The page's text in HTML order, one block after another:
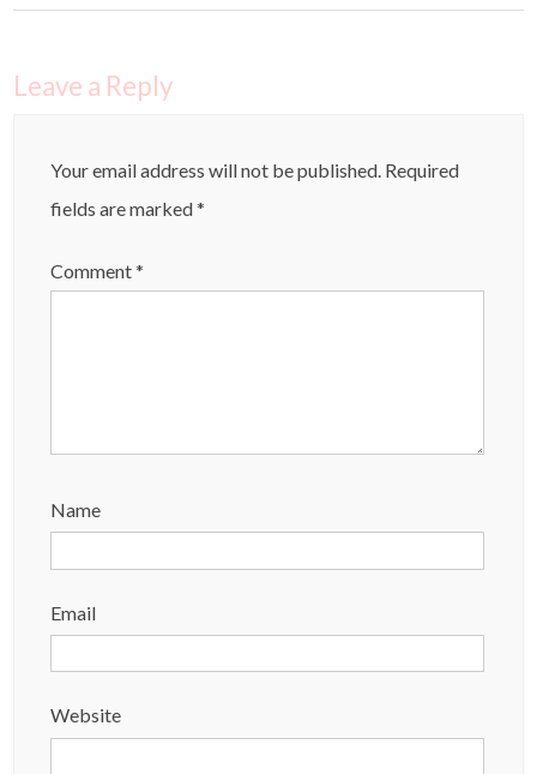
Leave a Reply
Your email address will not be published. Required
fields are marked*
Comment*
Name
Email
Website